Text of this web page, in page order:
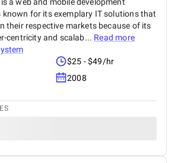
known for its exemplary IT solutions that
their respective markets because of its
centricity and scalab... Read more
$25 - $49/hr
2008